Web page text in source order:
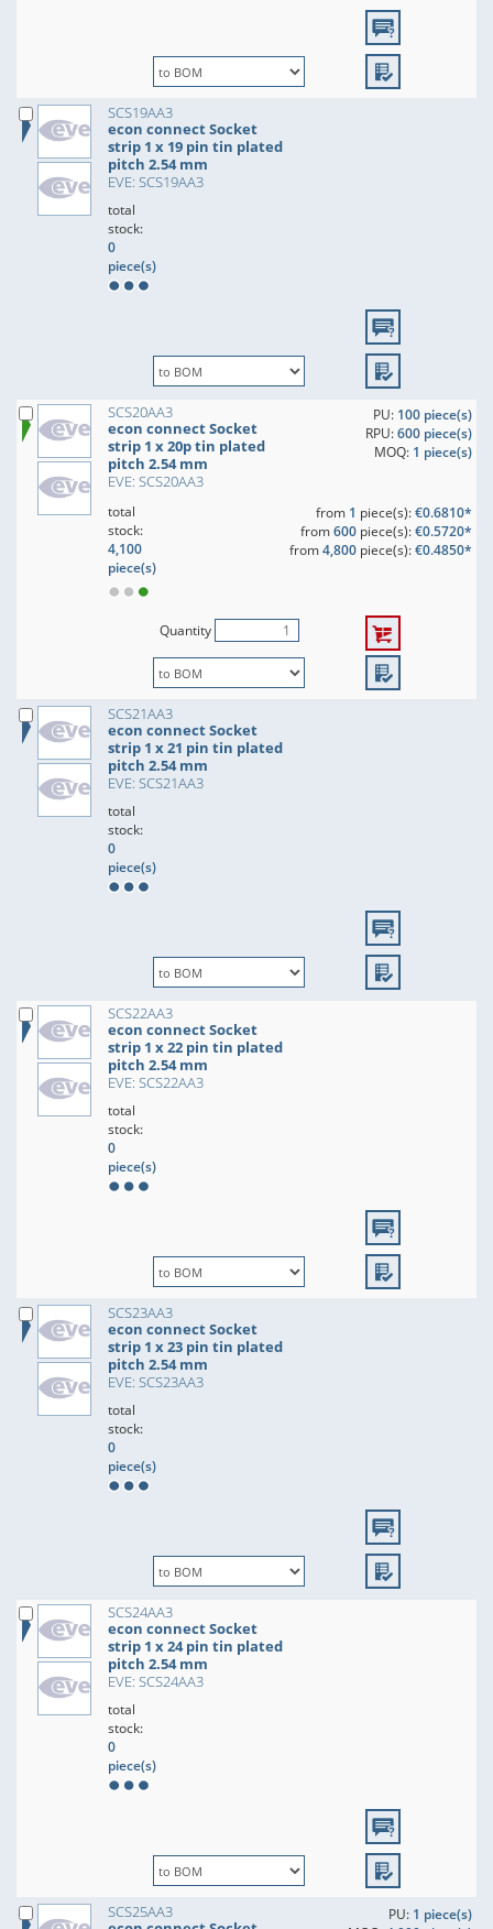
SCS19AA3
econ connect Socket
strip 1 x 19 pin tin plated
pitch 2.54 mm
EVE: SCS19AA3
total
stock:
0
piece(s)
SCS20AA3
econ connect Socket
strip 1 x 20p tin plated
pitch 2.54 mm
EVE: SCS20AA3
PU: 100 piece(s)
RPU:600 piece(s)
MOQ: 1 piece(s)
total
stock:
4,100
piece(s)
from 1 piece(s):€0.6810*
from600piece(s):€0.5720*
from4,800piece(s):€0.4850*
Quantity
SCS21AA3
econ connect Socket
strip 1 x 21 pin tin plated
pitch 2.54 mm
EVE: SCS21AA3
total
stock:
0
piece(s)
SCS22AA3
econ connect Socket
strip 1 x 22 pin tin plated
pitch 2.54 mm
EVE: SCS22AA3
total
stock:
0
piece(s)
SCS23AA3
econ connect Socket
strip 1 x 23 pin tin plated
pitch 2.54 mm
EVE: SCS23AA3
total
stock:
0
piece(s)
SCS24AA3
econ connect Socket
strip 1 x 24 pin tin plated
pitch 2.54 mm
EVE: SCS24AA3
total
stock:
0
piece(s)
SCS25AA3
PU: 1 piece(s)